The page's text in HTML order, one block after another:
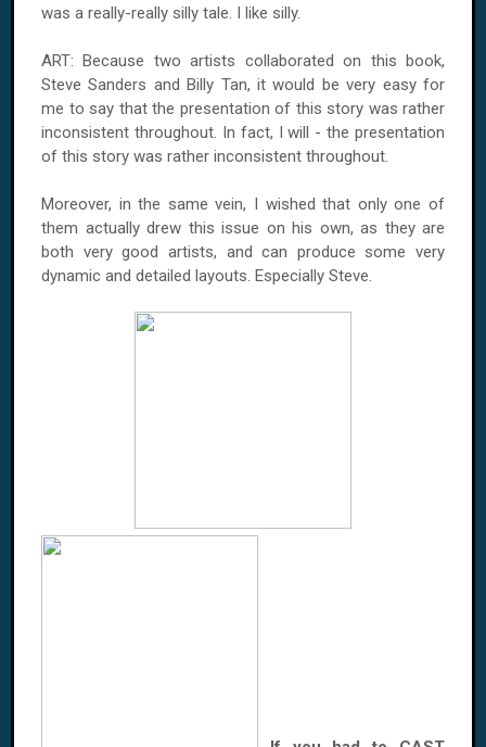
was a really-really silly tale. I like silly.
ART: Because two artists collaborated on this book,
Steve Sanders and Billy Tan, it would be very easy for
me to say that the presentation of this story was rather
inconsistent throughout. In fact, I will - the presentation
of this story was rather inconsistent throughout.
Moreover, in the same vein, I wished that only one of
them actually drew this issue on his own, as they are
both very good artists, and can produce some very
dynamic and detailed layouts. Especially Steve.